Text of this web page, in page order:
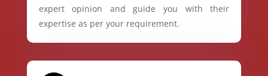
expert opinion and guide you with their
expertise as per your requirement.